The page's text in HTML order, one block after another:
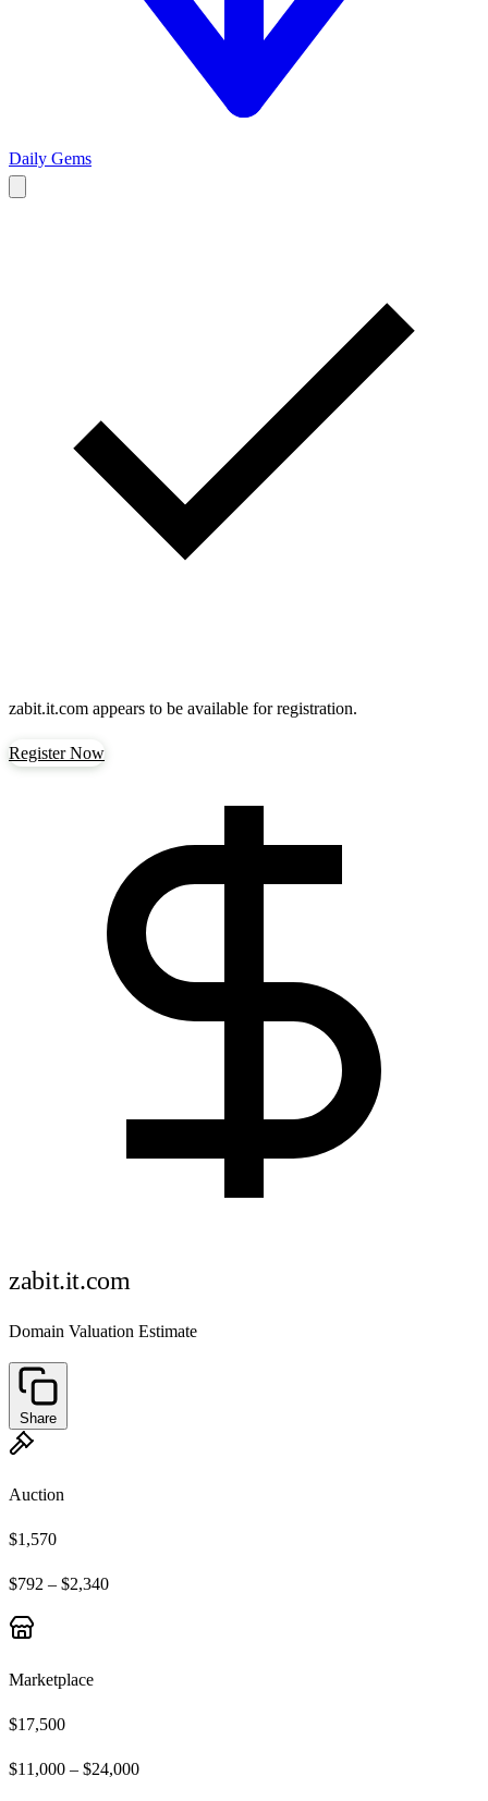
Daily Gems
zabit.it.com appears to be available for registration.
Register Now
zabit.it.com
Domain Valuation Estimate
Share
Auction
$1,570
$792 – $2,340
Marketplace
$17,500
$11,000 – $24,000